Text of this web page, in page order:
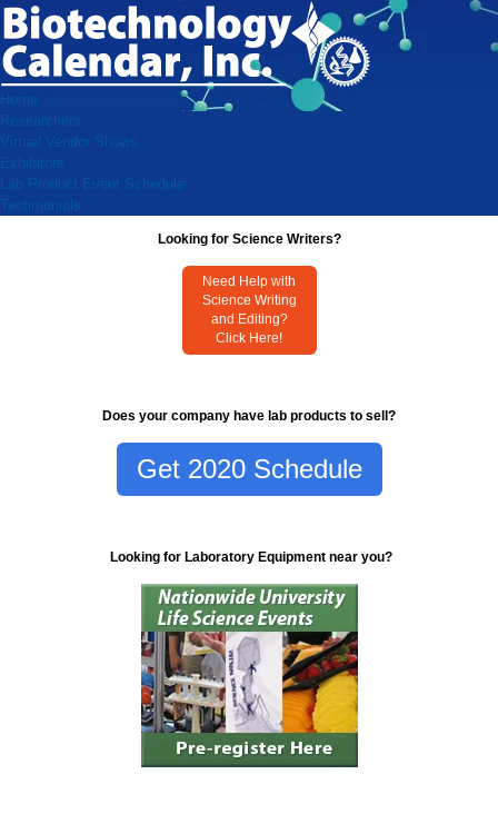
Home
Researchers
Virtual Vendor Shows
Exhibitors
Lab Product Event Schedule
Testimonials
Looking for Science Writers?
Need Help with
Science Writing
and Editing?
Click Here!
Does your company have lab products to sell?
Get 2020 Schedule
Looking for Laboratory Equipment near you?